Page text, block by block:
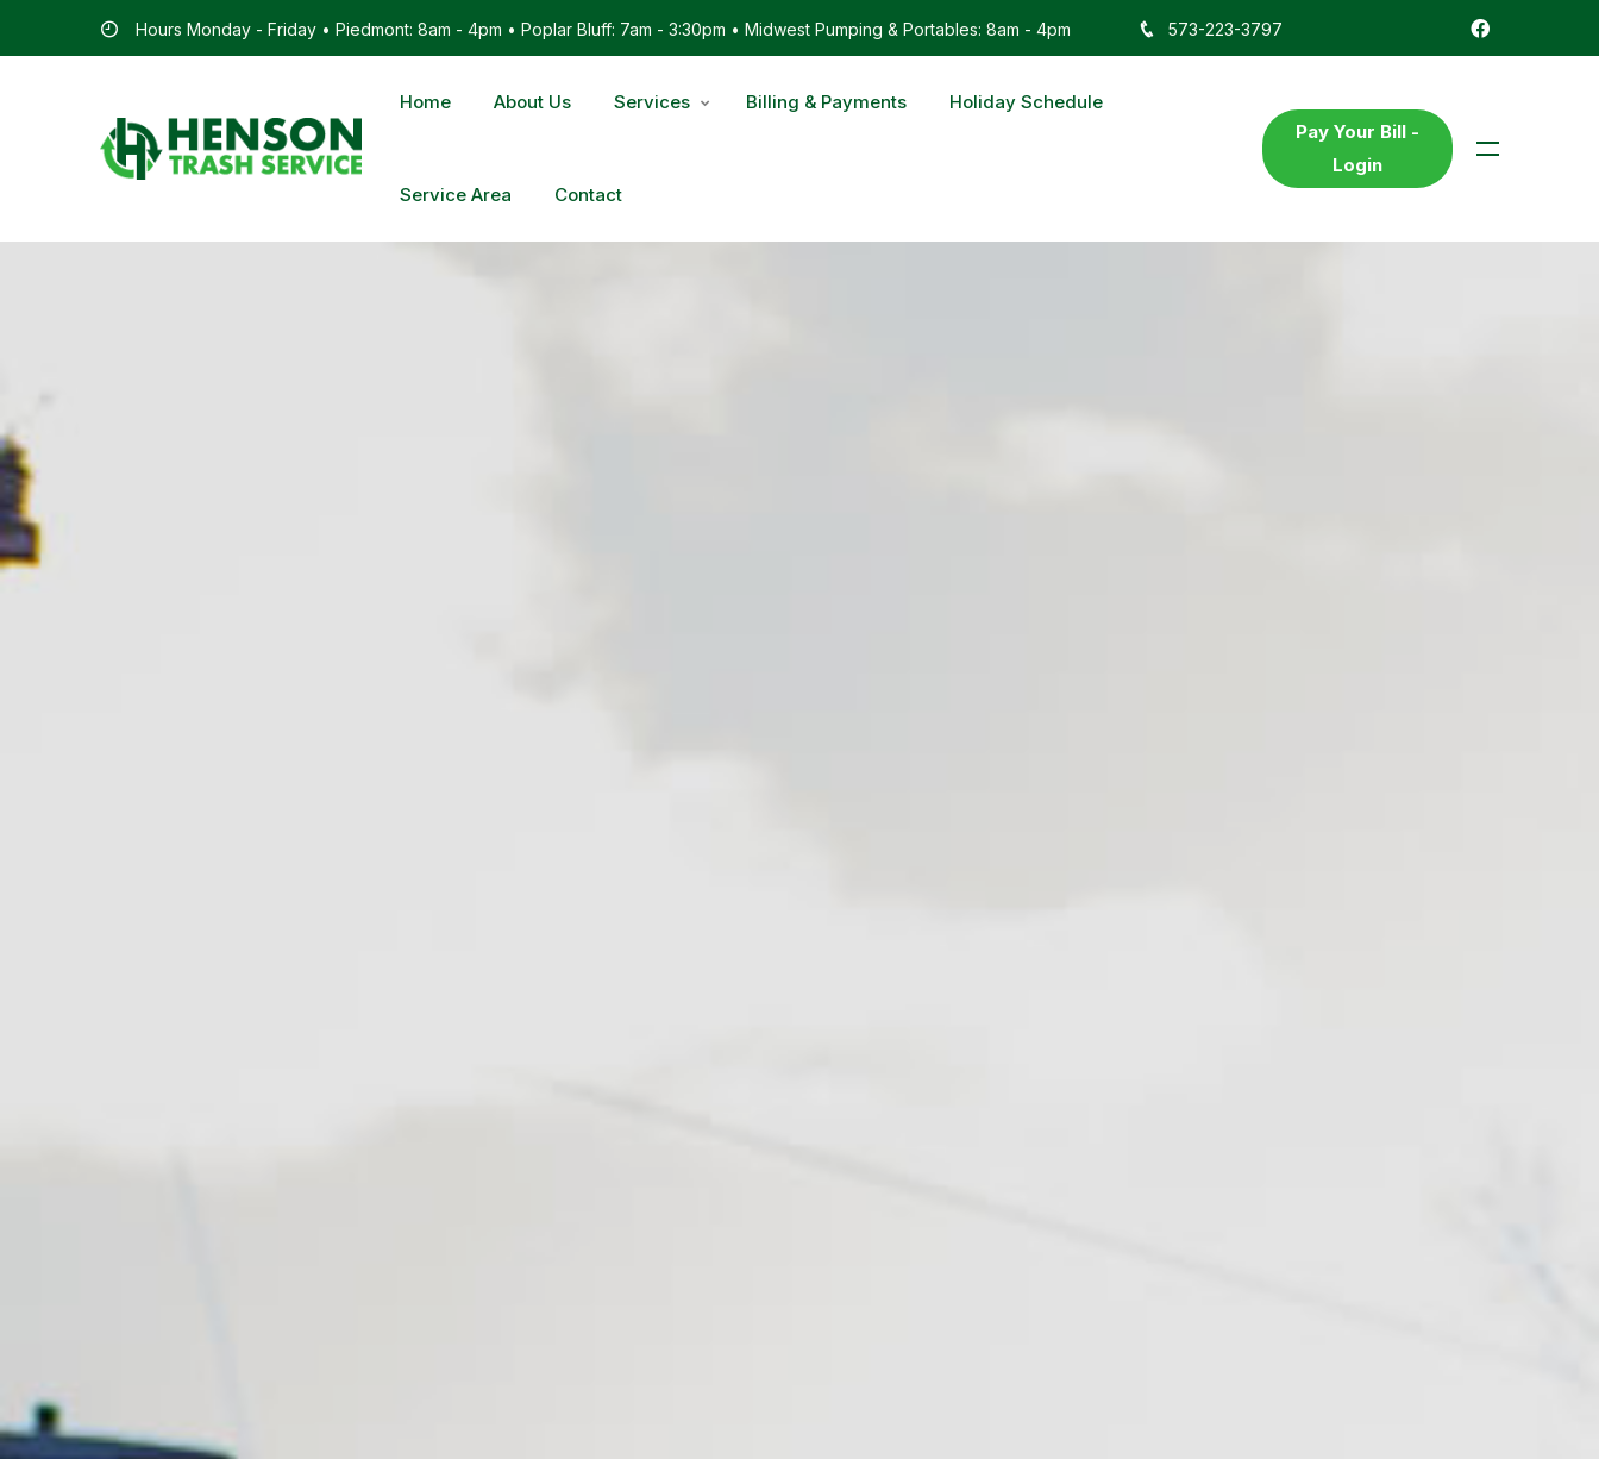
Hours Monday - Friday • Piedmont: 8am - 4pm • Poplar Bluff: 7am - 3:30pm • Midwest Pumping & Portables: 8am - 4pm 573-223-3797
Home About Us Services Billing & Payments Holiday Schedule
Service Area Contact
Pay Your Bill -
Login